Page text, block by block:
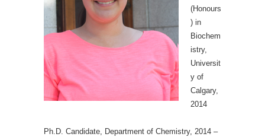
(Honours
) in
Biochem
istry,
Universit
y of
Calgary,
2014
Ph.D. Candidate, Department of Chemistry, 2014 –